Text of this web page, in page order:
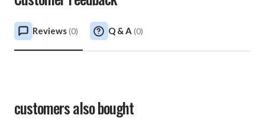
Reviews(0) Q & A (0)
customers also bought